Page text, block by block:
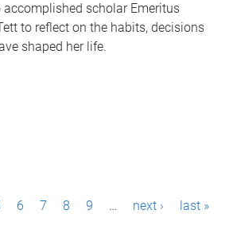
accomplished scholar Emeritus
to reflect on the habits, decisions
shaped her life.
6 7 8 9 … next › last »